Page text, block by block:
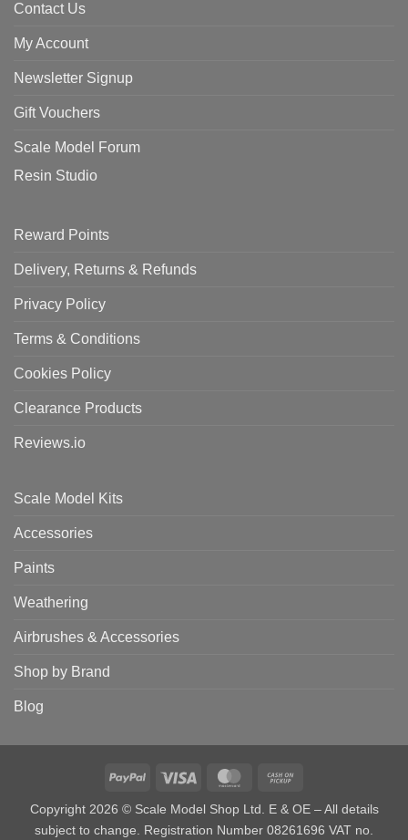
Contact Us
My Account
Newsletter Signup
Gift Vouchers
Scale Model Forum
Resin Studio
Reward Points
Delivery, Returns & Refunds
Privacy Policy
Terms & Conditions
Cookies Policy
Clearance Products
Reviews.io
Scale Model Kits
Accessories
Paints
Weathering
Airbrushes & Accessories
Shop by Brand
Blog
PayPal Visa MasterCard
Pickup
Copyright 2026 © Scale Model Shop Ltd. E & OE – All details
subject to change. Registration Number 08261696 VAT no.